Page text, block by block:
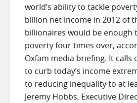
world’s ability to tackle
billion net income in 2012 of
billionaires would be enough
poverty four times over,
Oxfam media briefing. It calls
to curb today’s income
to reducing inequality to at
Jeremy Hobbs, Executive